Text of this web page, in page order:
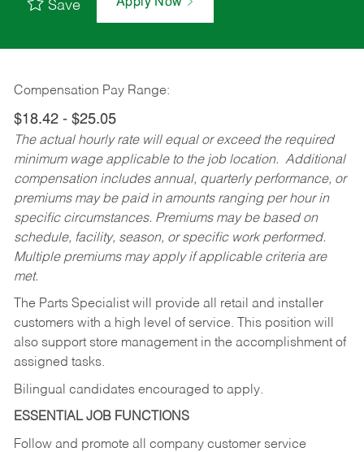
Save
Compensation Pay Range:
$18.42 - $25.05
The actual hourly rate will equal or exceed the required
minimum wage applicable to the job location. Additional
compensation includes annual, quarterly performance, or
premiums may be paid in amounts ranging per hour in
specific circumstances. Premiums may be based on
schedule, facility, season, or specific work performed.
Multiple premiums may apply if applicable criteria are
met.
The Parts Specialist will provide all retail and installer
customers with a high level of service. This position will
also support store management in the accomplishment of
assigned tasks.
Bilingual candidates encouraged to apply.
ESSENTIAL JOB FUNCTIONS
Follow and promote all company customer service